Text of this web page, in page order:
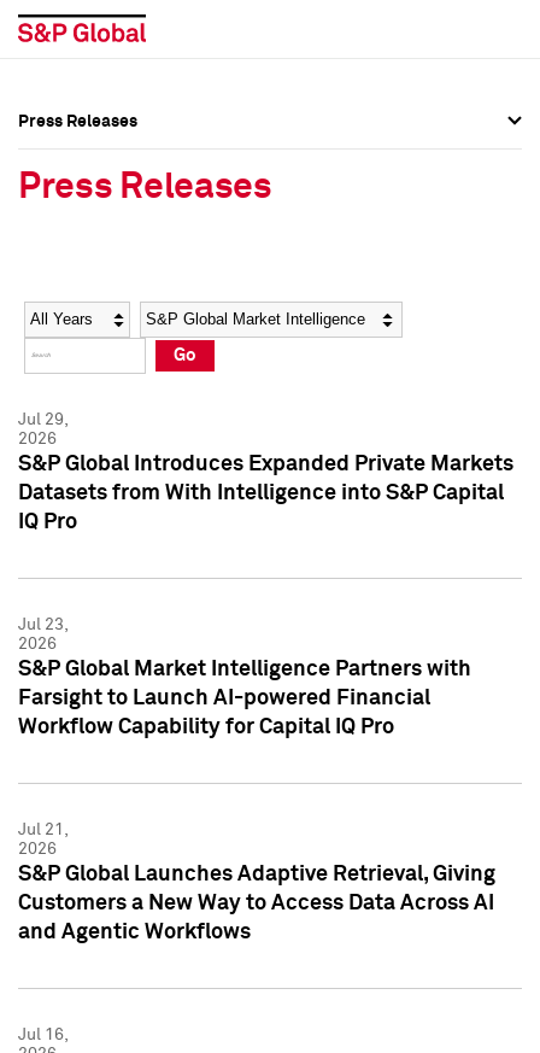
Social Media Directory
Press Kit
Social Media Directory
Press Kit
Press Releases
Press Releases
Year Category
Go
Jul 29,
2026
S&P Global Introduces Expanded Private Markets
Datasets from With Intelligence into S&P Capital
IQ Pro
Jul 23,
2026
S&P Global Market Intelligence Partners with
Farsight to Launch AI-powered Financial
Workflow Capability for Capital IQ Pro
Jul 21,
2026
S&P Global Launches Adaptive Retrieval, Giving
Customers a New Way to Access Data Across AI
and Agentic Workflows
Jul 16,